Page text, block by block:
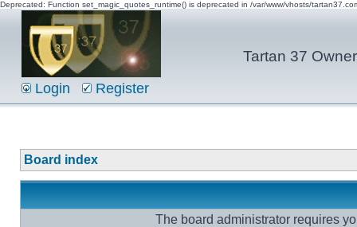
Deprecated: Function set_magic_quotes_runtime() is deprecated in /var/www/vhosts/
Tartan 37
Login Register
Board index
The board administrator requires